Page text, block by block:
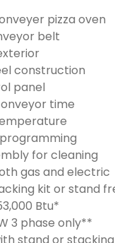
pizza oven
belt
construction
panel
time
for cleaning
gas and electric
kit or stand
Btu*
3 phase only**
stand or